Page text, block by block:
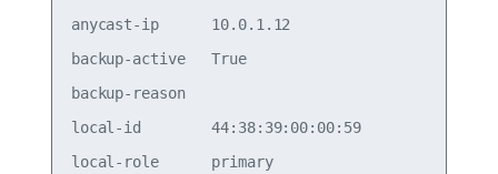
anycast-ip      10.0.1.12
backup-active   True
backup-reason
local-id        44:38:39:00:00:59
local-role      primary